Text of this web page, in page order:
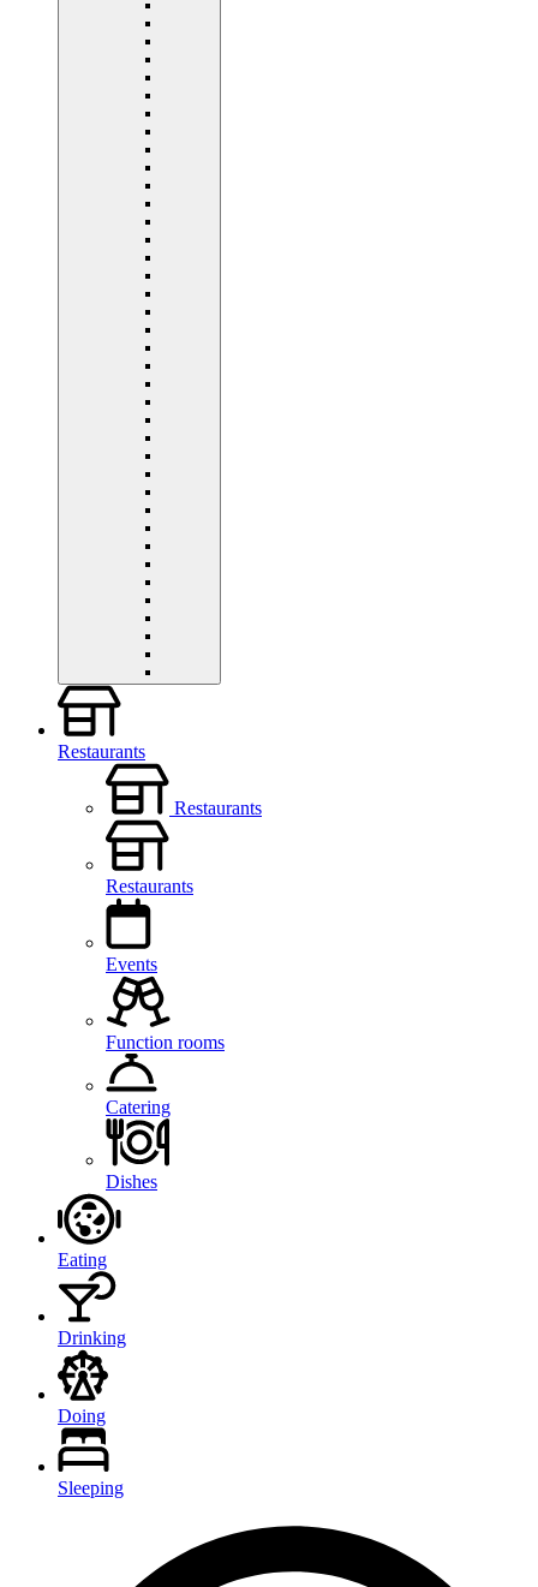
Restaurants
Restaurants
Restaurants
Events
Function rooms
Catering
Dishes
Eating
Drinking
Doing
Sleeping